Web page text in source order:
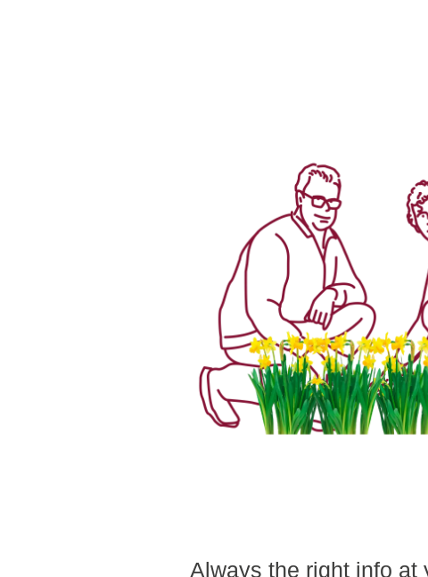
Always the right info at